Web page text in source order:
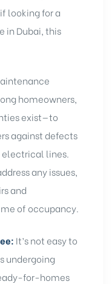
looking for a
in Dubai, this
homeowners,
exist—to
against defects
electrical lines.
any issues,
and
of occupancy.
It’s not easy to
undergoing
for-homes